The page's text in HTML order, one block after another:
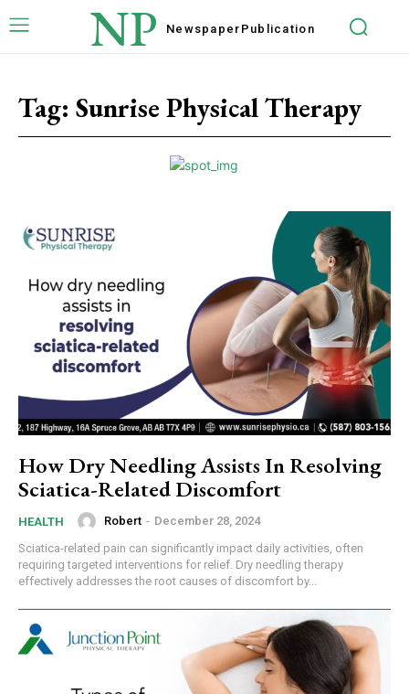
NP Newspaper Publication
Tag: Sunrise Physical Therapy
How Dry Needling Assists In Resolving
Sciatica-Related Discomfort
HEALTH Robert - December 28, 2024
Sciatica-related pain can significantly impact daily activities, often
requiring targeted interventions for relief. Dry needling therapy
effectively addresses the root causes of discomfort by...